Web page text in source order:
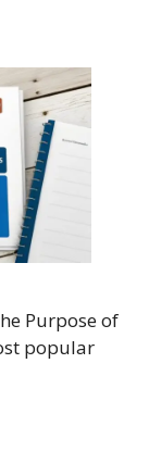
Purpose of
popular